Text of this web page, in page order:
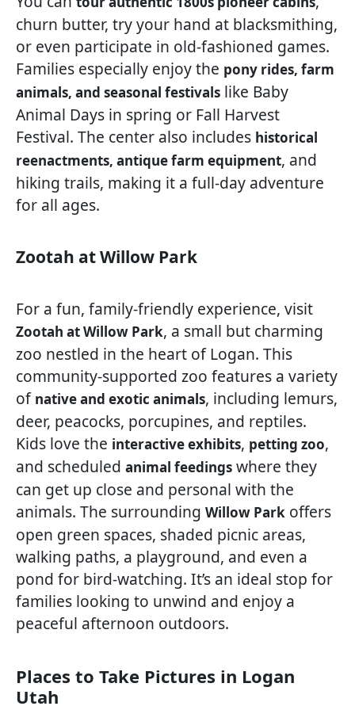
churn butter, try your hand at blacksmithing,
or even participate in old-fashioned games.
Families especially enjoy the pony rides, farm
animals, and seasonal festivals like Baby
Animal Days in spring or Fall Harvest
Festival. The center also includes historical
reenactments, antique farm equipment, and
hiking trails, making it a full-day adventure
for all ages.
Zootah at Willow Park
For a fun, family-friendly experience, visit
Zootah at Willow Park, a small but charming
zoo nestled in the heart of Logan. This
community-supported zoo features a variety
of native and exotic animals, including lemurs,
deer, peacocks, porcupines, and reptiles.
Kids love the interactive exhibits, petting zoo,
and scheduled animal feedings where they
can get up close and personal with the
animals. The surrounding Willow Park offers
open green spaces, shaded picnic areas,
walking paths, a playground, and even a
pond for bird-watching. It’s an ideal stop for
families looking to unwind and enjoy a
peaceful afternoon outdoors.
Places to Take Pictures in Logan
Utah